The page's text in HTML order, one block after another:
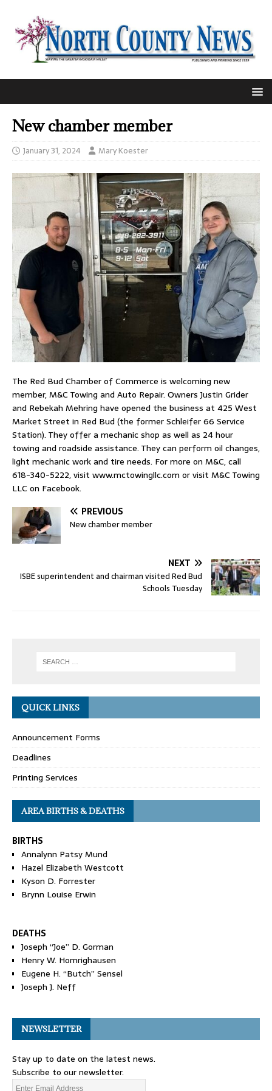
New chamber member
January 31, 2024 Mary Koester
The Red Bud Chamber of Commerce is welcoming new
member, M&C Towing and Auto Repair. Owners Justin Grider
and Rebekah Mehring have opened the business at 425 West
Market Street in Red Bud (the former Schleifer 66 Service
Station). They offer a mechanic shop as well as 24 hour
towing and roadside assistance. They can perform oil changes,
light mechanic work and tire needs. For more on M&C, call
618-340-5222, visit www.mctowingllc.com or visit M&C Towing
LLC on Facebook.
PREVIOUS
New chamber member
NEXT
ISBE superintendent and chairman visited Red Bud
Schools Tuesday
QUICK LINKS
Announcement Forms
Deadlines
Printing Services
AREA BIRTHS & DEATHS
BIRTHS
Annalynn Patsy Mund
Hazel Elizabeth Westcott
Kyson D. Forrester
Brynn Louise Erwin
DEATHS
Joseph “Joe” D. Gorman
Henry W. Homrighausen
Eugene H. “Butch” Sensel
Joseph J. Neff
NEWSLETTER
Stay up to date on the latest news.
Subscribe to our newsletter.